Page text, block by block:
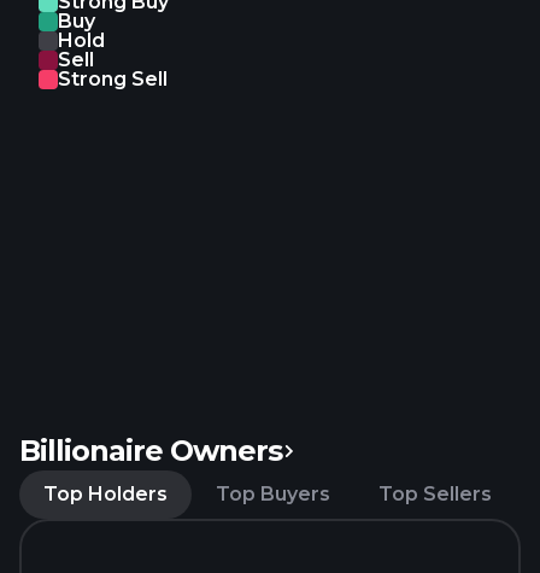
Buy
Hold
Sell
Strong Sell
Billionaire Owners
Top Holders Top Buyers Top Sellers